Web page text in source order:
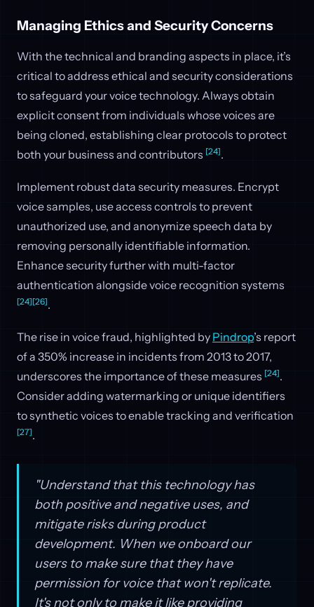
Managing Ethics and Security Concerns
With the technical and branding aspects in place, it’s
critical to address ethical and security considerations
to safeguard your voice technology. Always obtain
explicit consent from individuals whose voices are
being cloned, establishing clear protocols to protect
both your business and contributors [24].
Implement robust data security measures. Encrypt
voice samples, use access controls to prevent
unauthorized use, and anonymize speech data by
removing personally identifiable information.
Enhance security further with multi-factor
authentication alongside voice recognition systems
[24][26].
The rise in voice fraud, highlighted by Pindrop’s report
of a 350% increase in incidents from 2013 to 2017,
underscores the importance of these measures [24].
Consider adding watermarking or unique identifiers
to synthetic voices to enable tracking and verification
[27].
"Understand that this technology has
both positive and negative uses, and
mitigate risks during product
development. When we onboard our
users to make sure that they have
permission for voice that won't replicate.
It's not only to make it like providing